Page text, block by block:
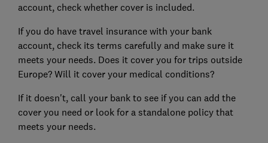
account, check whether cover is included.
If you do have travel insurance with your bank
account, check its terms carefully and make sure it
meets your needs. Does it cover you for trips outside
Europe? Will it cover your medical conditions?
If it doesn't, call your bank to see if you can add the
cover you need or look for a standalone policy that
meets your needs.